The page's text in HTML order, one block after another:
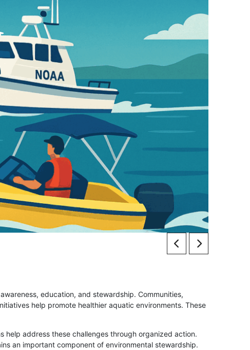
education, and stewardship. Communities,
help promote healthier aquatic environments. These
help address these challenges through organized action.
an important component of environmental stewardship.